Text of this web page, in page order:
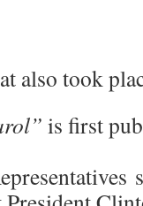
also took
is first